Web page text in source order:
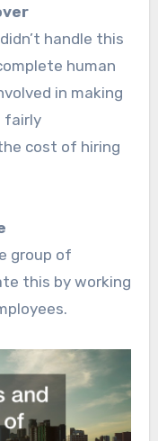
handle this
human
in making
fairly
cost of hiring
group of
this by working